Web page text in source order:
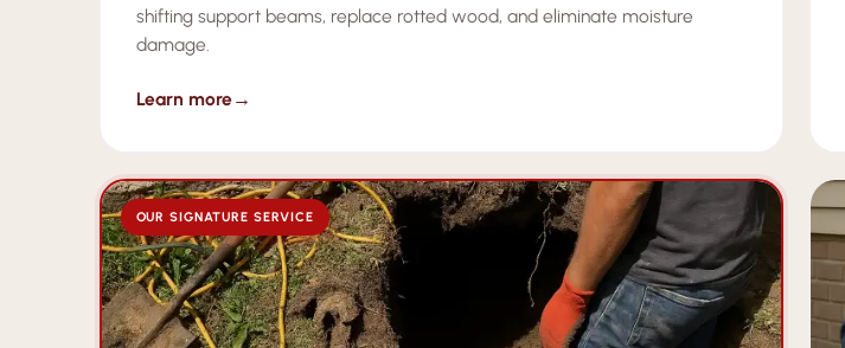
shifting support beams, replace rotted wood, and eliminate moisture
damage.
Learn more→
OUR SIGNATURE SERVICE